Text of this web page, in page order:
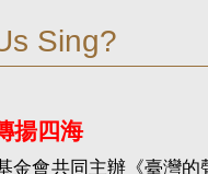
Sing?
揚四海
會共同主辦《臺灣的